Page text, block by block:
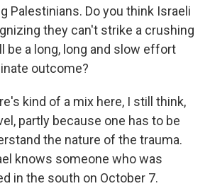
Palestinians. Do you think Israeli
they can't strike a crushing
be a long, long and slow effort
outcome?
kind of a mix here, I still think,
partly because one has to be
the nature of the trauma.
knows someone who was
in the south on October 7.